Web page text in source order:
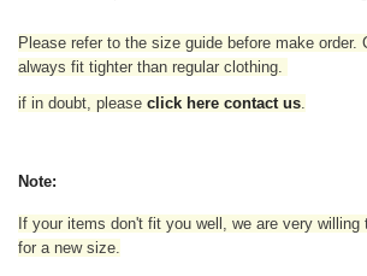
Please refer to the size guide before make order.
always fit tighter than regular clothing.
if in doubt, please click here contact us.
Note:
If your items don't fit you well, we are very willing
for a new size.